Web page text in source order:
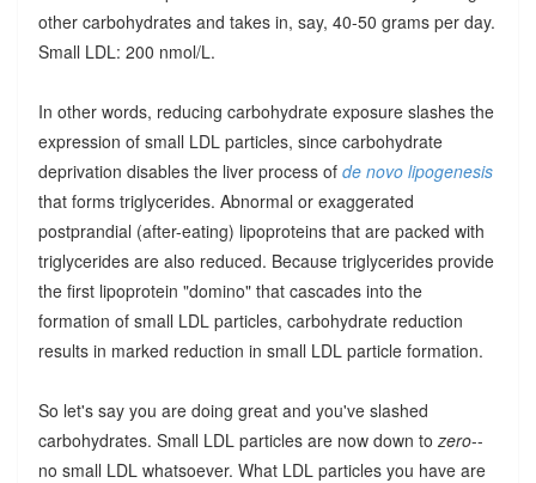
other carbohydrates and takes in, say, 40-50 grams per day.
Small LDL: 200 nmol/L.
In other words, reducing carbohydrate exposure slashes the
expression of small LDL particles, since carbohydrate
deprivation disables the liver process of de novo lipogenesis
that forms triglycerides. Abnormal or exaggerated
postprandial (after-eating) lipoproteins that are packed with
triglycerides are also reduced. Because triglycerides provide
the first lipoprotein "domino" that cascades into the
formation of small LDL particles, carbohydrate reduction
results in marked reduction in small LDL particle formation.
So let's say you are doing great and you've slashed
carbohydrates. Small LDL particles are now down to zero--
no small LDL whatsoever. What LDL particles you have are